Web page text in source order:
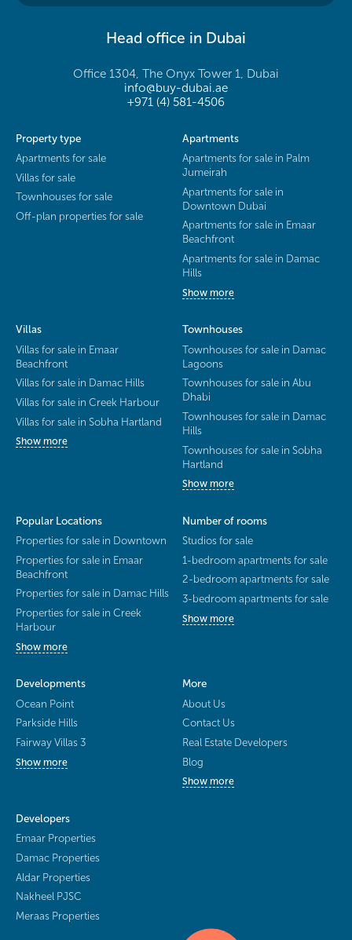
Head office in Dubai
Office 1304, The Onyx Tower 1, Dubai
info@buy-dubai.ae
+971 (4) 581-4506
Property type
Apartments for sale
Villas for sale
Townhouses for sale
Off-plan properties for sale
Apartments
Apartments for sale in Palm
Jumeirah
Apartments for sale in
Downtown Dubai
Apartments for sale in Emaar
Beachfront
Apartments for sale in Damac
Hills
Show more
Villas
Villas for sale in Emaar
Beachfront
Villas for sale in Damac Hills
Villas for sale in Creek Harbour
Villas for sale in Sobha Hartland
Show more
Townhouses
Townhouses for sale in Damac
Lagoons
Townhouses for sale in Abu
Dhabi
Townhouses for sale in Damac
Hills
Townhouses for sale in Sobha
Hartland
Show more
Popular Locations
Properties for sale in Downtown
Properties for sale in Emaar
Beachfront
Properties for sale in Damac Hills
Properties for sale in Creek
Harbour
Show more
Number of rooms
Studios for sale
1-bedroom apartments for sale
2-bedroom apartments for sale
3-bedroom apartments for sale
Show more
Developments
Ocean Point
Parkside Hills
Fairway Villas 3
Show more
More
About Us
Contact Us
Real Estate Developers
Blog
Show more
Developers
Emaar Properties
Damac Properties
Aldar Properties
Nakheel PJSC
Meraas Properties